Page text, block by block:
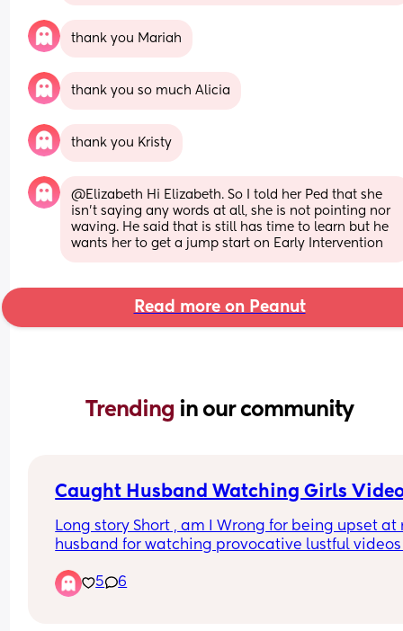
thank you Mariah
thank you so much Alicia
thank you Kristy
@Elizabeth Hi Elizabeth. So I told her Ped that she
isn't saying any words at all, she is not pointing nor
waving. He said that is still has time to learn but he
wants her to get a jump start on Early Intervention
Read more on Peanut
Trending in our community
Caught Husband Watching Girls
Long story Short , am I Wrong for being upset at
husband for watching provocative lustful videos
AFTER he swore up and down he ignored those
of videos. Not to mention I clearly stated and
5 6